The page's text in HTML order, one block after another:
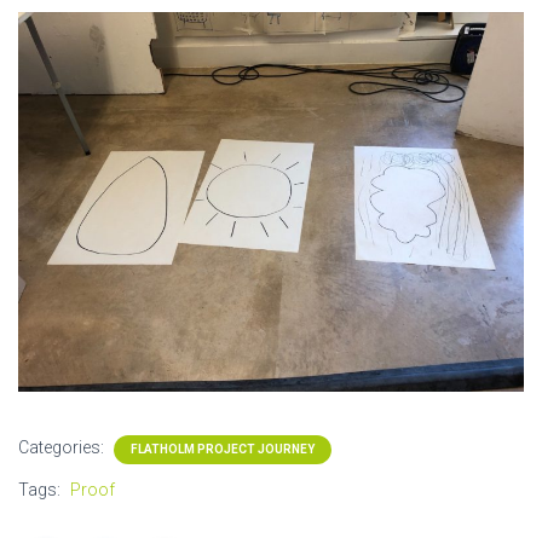
Categories: FLATHOLM PROJECT JOURNEY
Tags: Proof